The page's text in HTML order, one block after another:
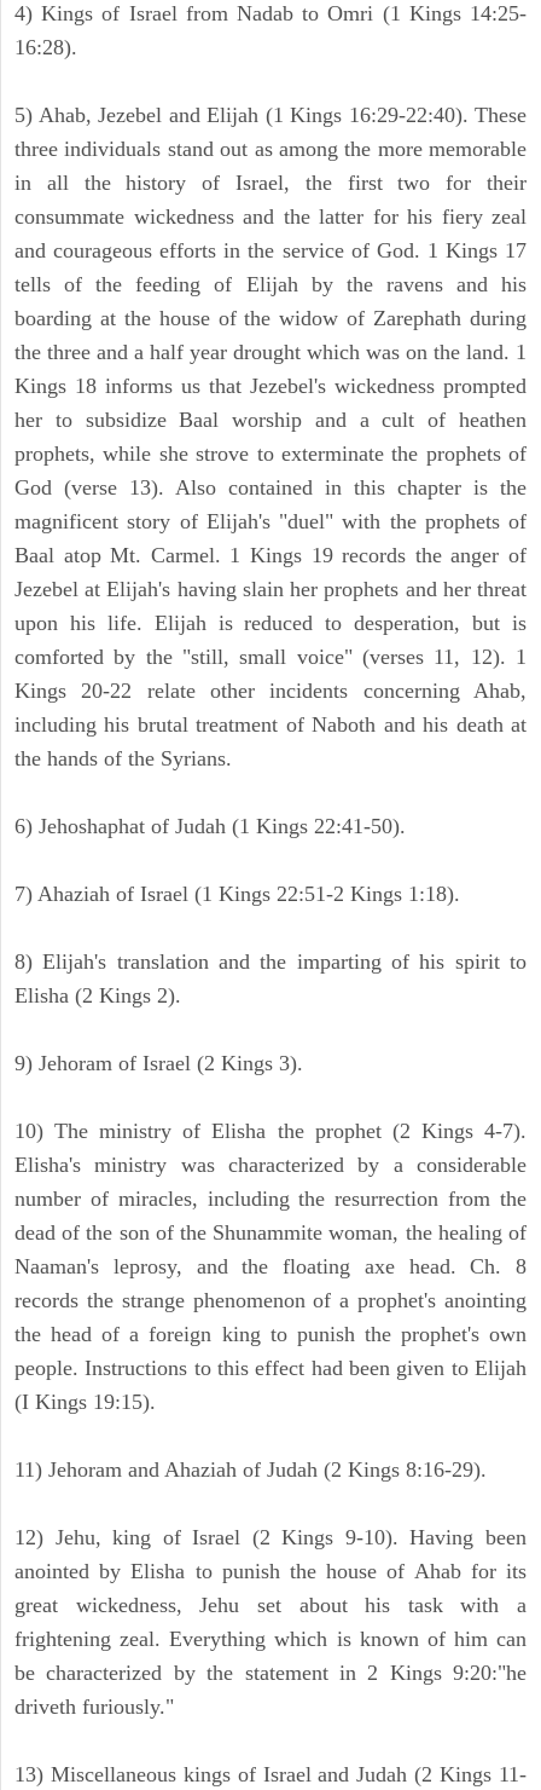
4) Kings of Israel from Nadab to Omri (1 Kings 14:25-
16:28).
5) Ahab, Jezebel and Elijah (1 Kings 16:29-22:40). These
three individuals stand out as among the more memorable
in all the history of Israel, the first two for their
consummate wickedness and the latter for his fiery zeal
and courageous efforts in the service of God. 1 Kings 17
tells of the feeding of Elijah by the ravens and his
boarding at the house of the widow of Zarephath during
the three and a half year drought which was on the land. 1
Kings 18 informs us that Jezebel's wickedness prompted
her to subsidize Baal worship and a cult of heathen
prophets, while she strove to exterminate the prophets of
God (verse 13). Also contained in this chapter is the
magnificent story of Elijah's "duel" with the prophets of
Baal atop Mt. Carmel. 1 Kings 19 records the anger of
Jezebel at Elijah's having slain her prophets and her threat
upon his life. Elijah is reduced to desperation, but is
comforted by the "still, small voice" (verses 11, 12). 1
Kings 20-22 relate other incidents concerning Ahab,
including his brutal treatment of Naboth and his death at
the hands of the Syrians.
6) Jehoshaphat of Judah (1 Kings 22:41-50).
7) Ahaziah of Israel (1 Kings 22:51-2 Kings 1:18).
8) Elijah's translation and the imparting of his spirit to
Elisha (2 Kings 2).
9) Jehoram of Israel (2 Kings 3).
10) The ministry of Elisha the prophet (2 Kings 4-7).
Elisha's ministry was characterized by a considerable
number of miracles, including the resurrection from the
dead of the son of the Shunammite woman, the healing of
Naaman's leprosy, and the floating axe head. Ch. 8
records the strange phenomenon of a prophet's anointing
the head of a foreign king to punish the prophet's own
people. Instructions to this effect had been given to Elijah
(I Kings 19:15).
11) Jehoram and Ahaziah of Judah (2 Kings 8:16-29).
12) Jehu, king of Israel (2 Kings 9-10). Having been
anointed by Elisha to punish the house of Ahab for its
great wickedness, Jehu set about his task with a
frightening zeal. Everything which is known of him can
be characterized by the statement in 2 Kings 9:20:"he
driveth furiously."
13) Miscellaneous kings of Israel and Judah (2 Kings 11-